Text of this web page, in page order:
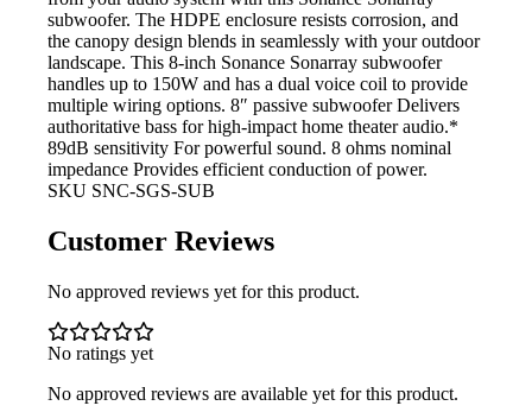
subwoofer. The HDPE enclosure resists corrosion, and
the canopy design blends in seamlessly with your outdoor
landscape. This 8-inch Sonance Sonarray subwoofer
handles up to 150W and has a dual voice coil to provide
multiple wiring options. 8″ passive subwoofer Delivers
authoritative bass for high-impact home theater audio.*
89dB sensitivity For powerful sound. 8 ohms nominal
impedance Provides efficient conduction of power.
SKU SNC-SGS-SUB
Customer Reviews
No approved reviews yet for this product.
No ratings yet
No approved reviews are available yet for this product.